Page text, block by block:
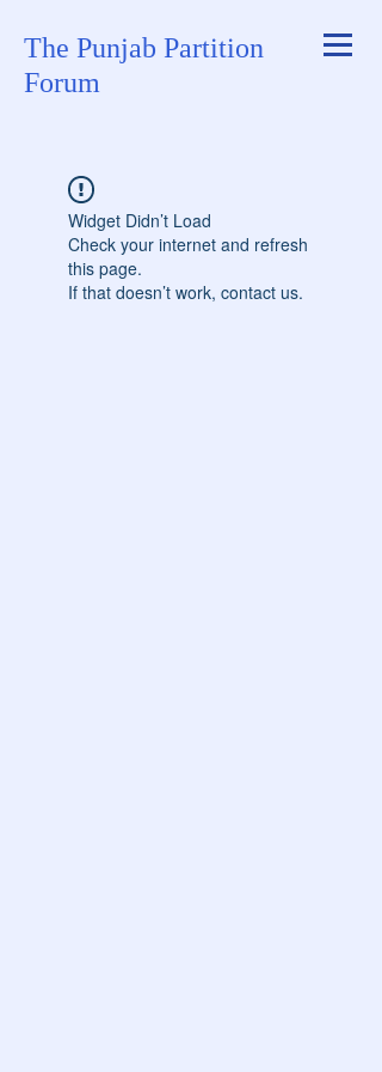
The Punjab Partition
Forum
Widget Didn’t Load
Check your internet and refresh
this page.
If that doesn’t work, contact us.